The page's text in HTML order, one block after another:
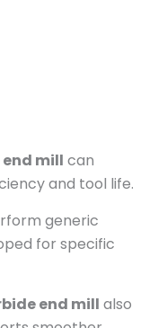
mill can
and tool life.
generic
for specific
end mill also